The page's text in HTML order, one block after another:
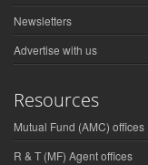
Newsletters
Advertise with us
Resources
Mutual Fund (AMC) offices
R & T (MF) Agent offices